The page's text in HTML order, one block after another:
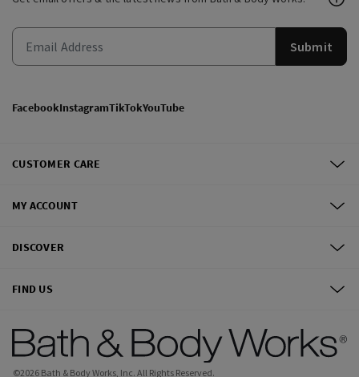
Submit
FacebookInstagramTikTokYouTube
CUSTOMER CARE
MY ACCOUNT
DISCOVER
FIND US
©2026 Bath & Body Works, Inc. All Rights Reserved.